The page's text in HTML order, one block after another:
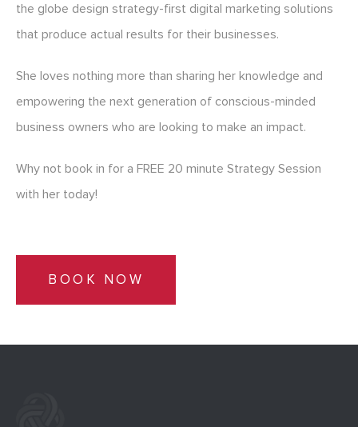
the globe design strategy-first digital marketing solutions
that produce actual results for their businesses.
She loves nothing more than sharing her knowledge and
empowering the next generation of conscious-minded
business owners who are looking to make an impact.
Why not book in for a FREE 20 minute Strategy Session
with her today!
BOOK NOW